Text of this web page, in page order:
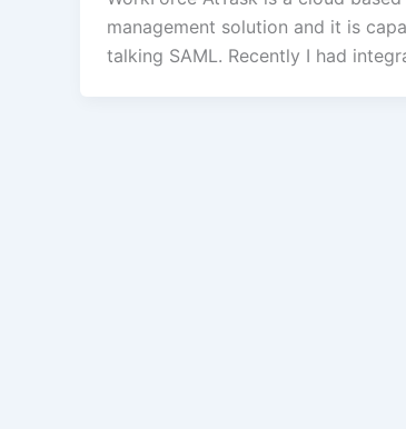
management solution and it is
talking SAML. Recently I had